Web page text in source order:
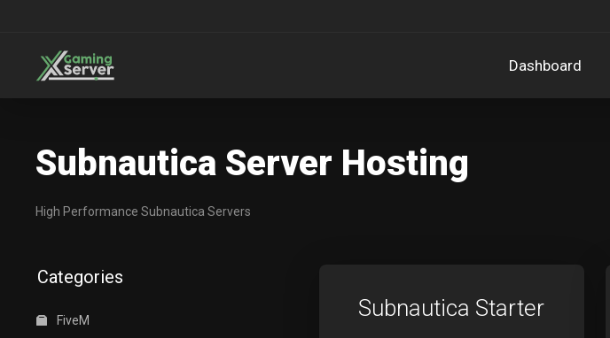
Dashboard
Subnautica Server Hosting
High Performance Subnautica Servers
Categories
FiveM Subnautica Starter